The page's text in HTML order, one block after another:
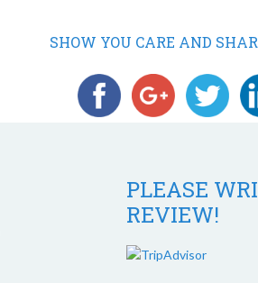
SHOW YOU CARE AND
PLEASE
REVIEW!